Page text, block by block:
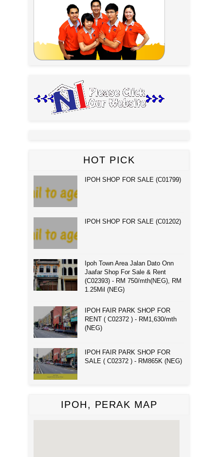
HOT PICK
IPOH SHOP FOR SALE (C01799)
IPOH SHOP FOR SALE (C01202)
Ipoh Town Area Jalan Dato Onn
Jaafar Shop For Sale & Rent
(C02393) - RM 750/mth(NEG), RM
1.25Mil (NEG)
IPOH FAIR PARK SHOP FOR
RENT ( C02372 ) - RM1,630/mth
(NEG)
IPOH FAIR PARK SHOP FOR
SALE ( C02372 ) - RM865K (NEG)
IPOH, PERAK MAP